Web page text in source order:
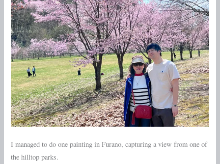
I managed to do one painting in Furano, capturing a view from one of
the hilltop parks.